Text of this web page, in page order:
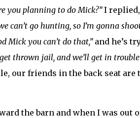
you planning to do Mick?”I replied,
can’t go hunting, so I’m gonna
Mick you can’t do that,”and he’s
get thrown jail, and we’ll get in
our friends in the back seat are
the barn and when I was out